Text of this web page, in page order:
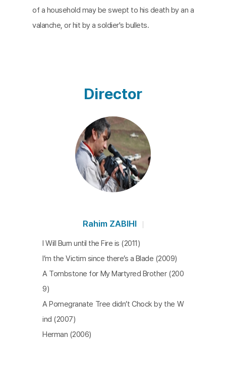
of a household may be swept to his death by an a
valanche, or hit by a soldier's bullets.
Director
Rahim ZABIHI
I Will Burn until the Fire is (2011)
I’m the Victim since there’s a Blade (2009)
A Tombstone for My Martyred Brother (200
9)
A Pomegranate Tree didn’t Chock by the W
ind (2007)
Herman (2006)